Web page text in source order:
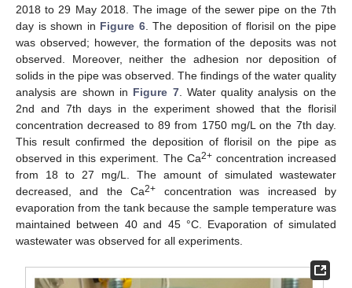
2018 to 29 May 2018. The image of the sewer pipe on the 7th
day is shown in Figure 6. The deposition of florisil on the pipe
was observed; however, the formation of the deposits was not
observed. Moreover, neither the adhesion nor deposition of
solids in the pipe was observed. The findings of the water quality
analysis are shown in Figure 7. Water quality analysis on the
2nd and 7th days in the experiment showed that the florisil
concentration decreased to 89 from 1750 mg/L on the 7th day.
This result confirmed the deposition of florisil on the pipe as
observed in this experiment. The Ca2+concentration increased
from 18 to 27 mg/L. The amount of simulated wastewater
decreased, and the Ca2+ concentration was increased by
evaporation from the tank because the sample temperature was
maintained between 40 and 45 °C. Evaporation of simulated
wastewater was observed for all experiments.